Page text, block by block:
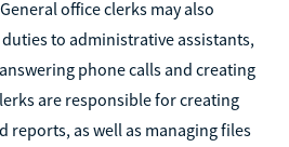
office clerks may also
to administrative assistants,
phone calls and creating
are responsible for creating
reports, as well as managing files